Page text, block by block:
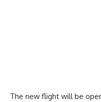
The new flight will be